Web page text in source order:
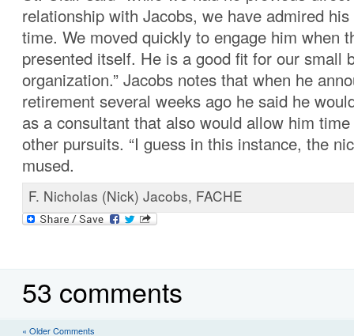
relationship with Jacobs, we have admired
time. We moved quickly to engage him when
presented itself. He is a good fit for our small
organization.” Jacobs notes that when he
retirement several weeks ago he said he
as a consultant that also would allow him
other pursuits. “I guess in this instance, the
mused.
F. Nicholas (Nick) Jacobs, FACHE
53 comments
« Older Comments